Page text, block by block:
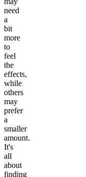
need
a
bit
more
to
feel
the
effects,
while
others
may
prefer
a
smaller
amount.
It's
all
about
finding